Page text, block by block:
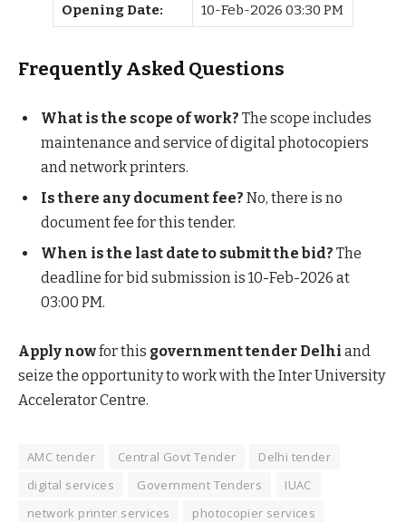
Opening Date: 10-Feb-2026 03:30 PM
Frequently Asked Questions
What is the scope of work? The scope includes
maintenance and service of digital photocopiers
and network printers.
Is there any document fee? No, there is no
document fee for this tender.
When is the last date to submit the bid? The
deadline for bid submission is 10-Feb-2026 at
03:00 PM.
Apply nowfor this government tender Delhi and
seize the opportunity to work with the Inter University
Accelerator Centre.
AMC tender Central Govt Tender
Delhi tender
digital services
Government Tenders
IUAC
network printer services
photocopier services